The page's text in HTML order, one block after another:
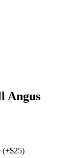
Angus
(+$25)